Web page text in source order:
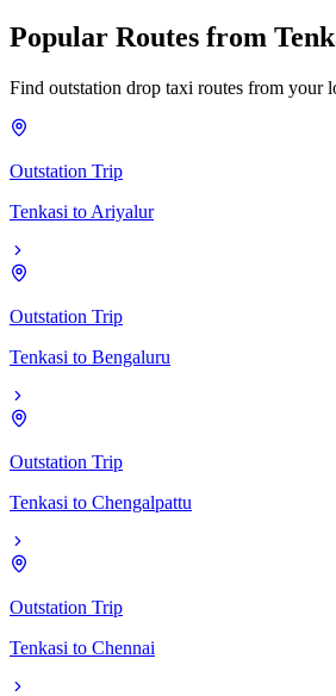
Popular Routes from
Find outstation drop taxi routes from your
Outstation Trip
Tenkasi to Ariyalur
Outstation Trip
Tenkasi to Bengaluru
Outstation Trip
Tenkasi to Chengalpattu
Outstation Trip
Tenkasi to Chennai